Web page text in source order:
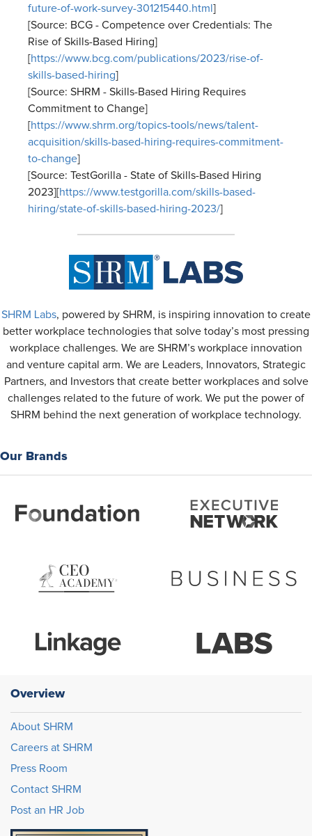
future-of-work-survey-301215440.html ]
[Source: BCG - Competence over Credentials: The
Rise of Skills-Based Hiring]
[https://www.bcg.com/publications/2023/rise-of-
skills-based-hiring]
[Source: SHRM - Skills-Based Hiring Requires
Commitment to Change]
[https://www.shrm.org/topics-tools/news/talent-
acquisition/skills-based-hiring-requires-commitment-
to-change]
[Source: TestGorilla - State of Skills-Based Hiring
2023][https://www.testgorilla.com/skills-based-
hiring/state-of-skills-based-hiring-2023/]
SHRM Labs, powered by SHRM, is inspiring innovation to create
better workplace technologies that solve today’s most pressing
workplace challenges. We are SHRM’s workplace innovation
and venture capital arm. We are Leaders, Innovators, Strategic
Partners, and Investors that create better workplaces and solve
challenges related to the future of work. We put the power of
SHRM behind the next generation of workplace technology.
Our Brands
Overview
About SHRM
Careers at SHRM
Press Room
Contact SHRM
Post an HR Job